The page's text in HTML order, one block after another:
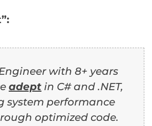
with 8+ years
adept in C# and .NET,
system performance
optimized code.